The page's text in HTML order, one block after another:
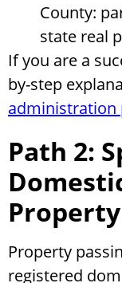
County:
state real
If you are a
by-step
administration
Path 2:
Property
registered